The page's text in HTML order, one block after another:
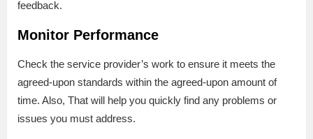
feedback.
Monitor Performance
Check the service provider’s work to ensure it meets the
agreed-upon standards within the agreed-upon amount of
time. Also, That will help you quickly find any problems or
issues you must address.